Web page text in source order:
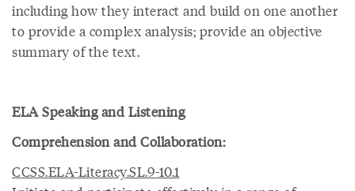
including how they interact and build on one another
to provide a complex analysis; provide an objective
summary of the text.
ELA Speaking and Listening
Comprehension and Collaboration:
CCSS.ELA-Literacy.SL.9-10.1